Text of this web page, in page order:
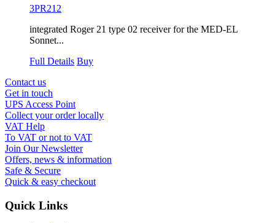
3PR212
integrated Roger 21 type 02 receiver for the MED-EL
Sonnet...
Full Details Buy
Contact us
Get in touch
UPS Access Point
Collect your order locally
VAT Help
To VAT or not to VAT
Join Our Newsletter
Offers, news & information
Safe & Secure
Quick & easy checkout
Quick Links